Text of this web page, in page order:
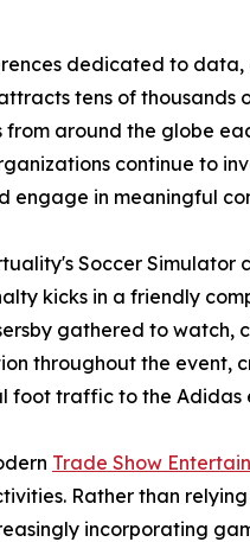
dedicated to
tens of thousands
around the globe
continue to
engage in meaningful
Soccer
kicks in a friendly
gathered to watch,
throughout the event,
traffic to the Adidas
Trade Show
Rather than
incorporating